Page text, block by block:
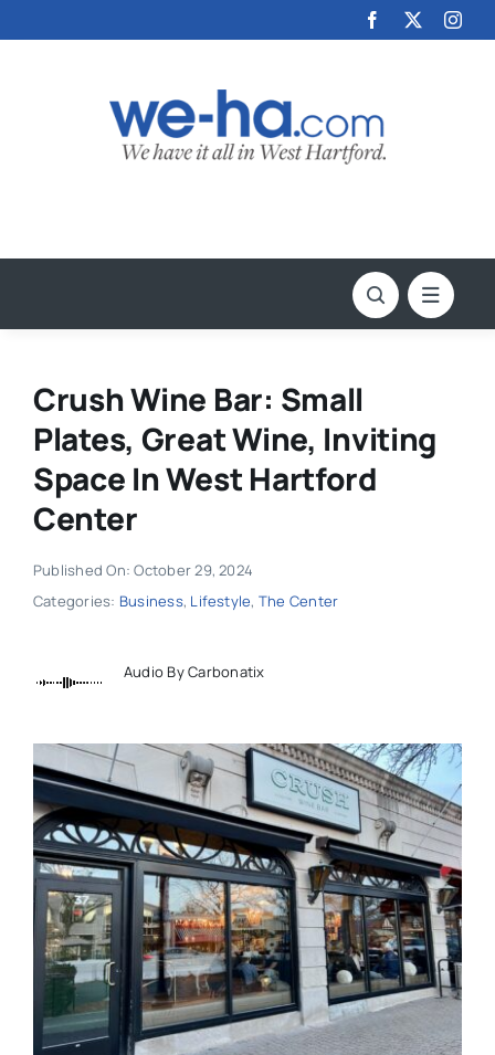
to
Crush Wine Bar: Small
Plates, Great Wine, Inviting
Space In West Hartford
Center
Published On: October 29, 2024
Categories: Business, Lifestyle, The Center
Audio By Carbonatix